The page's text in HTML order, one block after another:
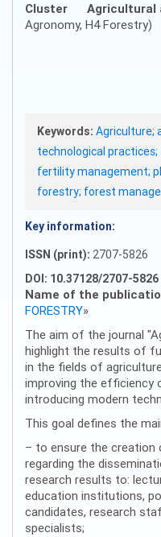
Cluster Agricultural
Agronomy, H4 Forestry)
Keywords: Agriculture;
technological practices;
fertility management;
forestry; forest
Key information:
ISSN (print): 2707-5826
DOI: 10.37128/2707-5826
Name of the
FORESTRY»
The aim of the journal
highlight the results of
in the fields of
improving the efficiency
introducing modern
This goal defines the
– to ensure the
regarding the
research results to:
education institutions,
candidates, research
specialists;